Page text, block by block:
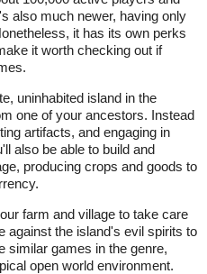
also much newer, having only
it has its own perks
it worth checking out if
uninhabited island in the
one of your ancestors. Instead
artifacts, and engaging in
also be able to build and
producing crops and goods to
farm and village to take care
against the island's evil spirits to
similar games in the genre,
open world environment.